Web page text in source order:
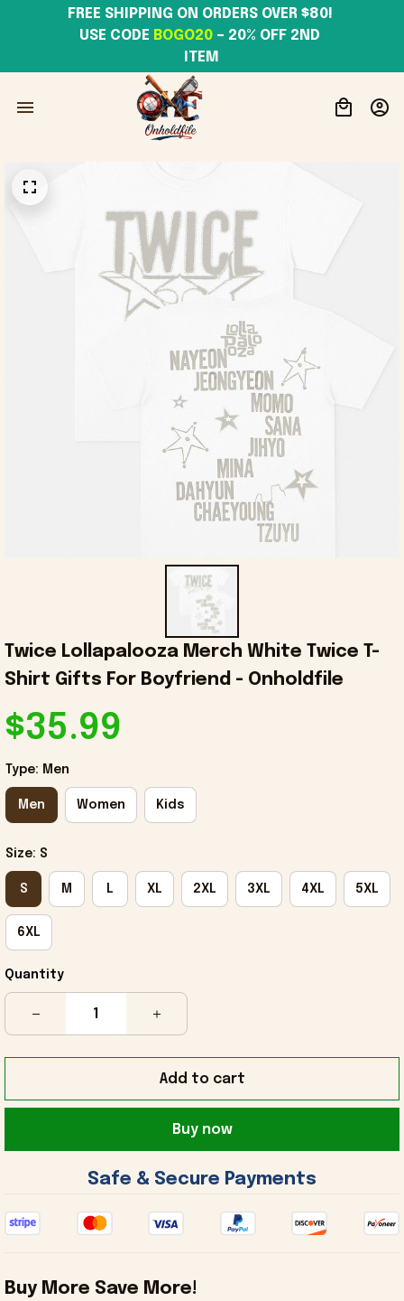
USE CODE BOGO20 – 20% OFF 2ND
ITEM
Twice Lollapalooza Merch White Twice T-
Shirt Gifts For Boyfriend - Onholdfile
$35.99
Type: Men
Men Women Kids
Size: S
S M L XL 2XL 3XL 4XL 5XL
6XL
Quantity
Add to cart
Buy now
Safe & Secure Payments
Buy More Save More!